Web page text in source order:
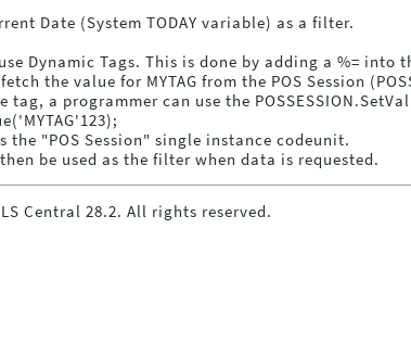
Date (System TODAY variable) as a filter.
Dynamic Tags. This is done by adding a %= into
the value for MYTAG from the POS Session
tag, a programmer can use the
the "POS Session" single instance codeunit.
be used as the filter when data is requested.
Central 28.2. All rights reserved.